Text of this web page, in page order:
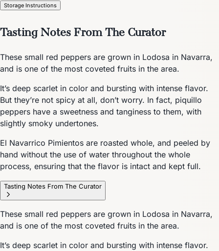
Storage Instructions
Tasting Notes From The Curator
These small red peppers are grown in Lodosa in Navarra,
and is one of the most coveted fruits in the area.
It’s deep scarlet in color and bursting with intense flavor.
But they’re not spicy at all, don’t worry. In fact, piquillo
peppers have a sweetness and tanginess to them, with
slightly smoky undertones.
El Navarrico Pimientos are roasted whole, and peeled by
hand without the use of water throughout the whole
process, ensuring that the flavor is intact and kept full.
Tasting Notes From The Curator
These small red peppers are grown in Lodosa in Navarra,
and is one of the most coveted fruits in the area.
It’s deep scarlet in color and bursting with intense flavor.